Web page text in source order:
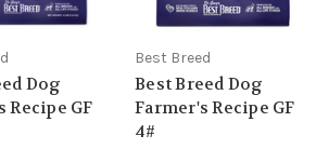
Dog
Recipe GF
Best Breed
Best Breed Dog
Farmer's Recipe GF
4#